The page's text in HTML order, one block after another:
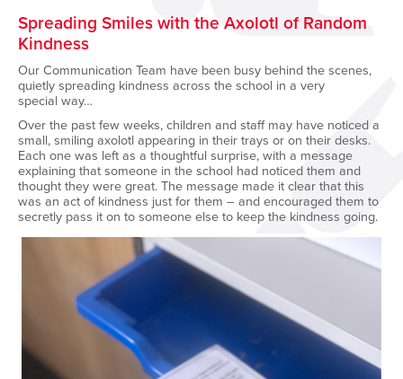
Spreading Smiles with the Axolotl of Random
Kindness
Our Communication Team have been busy behind the scenes,
quietly spreading kindness across the school in a very
special way…
Over the past few weeks, children and staff may have noticed a
small, smiling axolotl appearing in their trays or on their desks.
Each one was left as a thoughtful surprise, with a message
explaining that someone in the school had noticed them and
thought they were great. The message made it clear that this
was an act of kindness just for them – and encouraged them to
secretly pass it on to someone else to keep the kindness going.